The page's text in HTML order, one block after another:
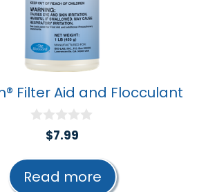
Filter Aid and Flocculant
o
$7.99
Read more